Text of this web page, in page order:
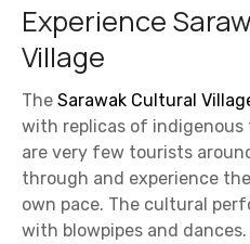
Experience
Village
The Sarawak Cultural
with replicas of indigenous
are very few tourists
through and experience
own pace. The cultural
with blowpipes and